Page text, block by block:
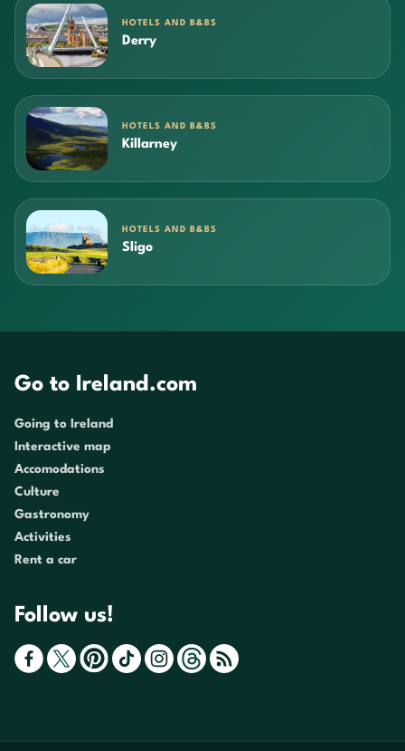
HOTELS AND B&BS
Derry
HOTELS AND B&BS
Killarney
HOTELS AND B&BS
Sligo
Go to Ireland.com
Going to Ireland
Interactive map
Accomodations
Culture
Gastronomy
Activities
Rent a car
Follow us!